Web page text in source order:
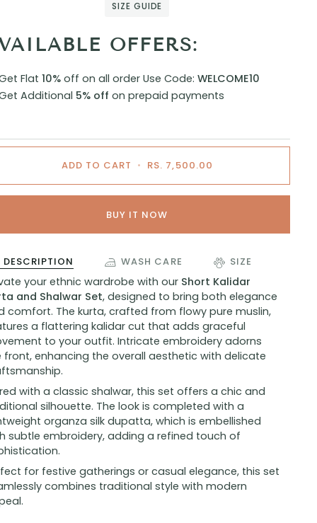
SIZE GUIDE
OFFERS:
Flat 10%off on all order Use Code: WELCOME10
Additional 5% off on prepaid payments
ADD TO CART • RS. 7,500.00
BUY IT NOW
DESCRIPTION WASH CARE SIZE
your ethnic wardrobe with our Short Kalidar
and Shalwar Set, designed to bring both elegance
comfort. The kurta, crafted from flowy pure muslin,
a flattering kalidar cut that adds graceful
to your outfit. Intricate embroidery adorns
front, enhancing the overall aesthetic with delicate
with a classic shalwar, this set offers a chic and
silhouette. The look is completed with a
organza silk dupatta, which is embellished
subtle embroidery, adding a refined touch of
for festive gatherings or casual elegance, this set
combines traditional style with modern